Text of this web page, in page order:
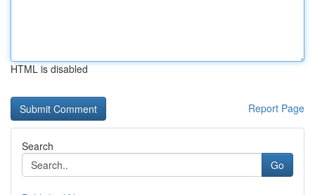
HTML is disabled
Report Page
Search
Go